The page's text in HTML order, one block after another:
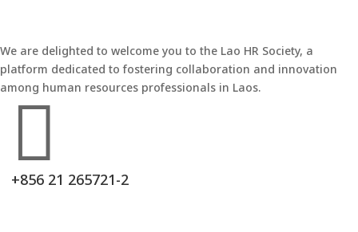
We are delighted to welcome you to the Lao HR Society, a
platform dedicated to fostering collaboration and innovation
among human resources professionals in Laos.

+856 21 265721-2